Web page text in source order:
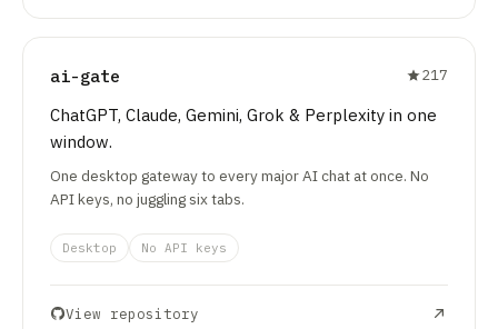
ai-gate 217
ChatGPT, Claude, Gemini, Grok & Perplexity in one
window.
One desktop gateway to every major AI chat at once. No
API keys, no juggling six tabs.
Desktop No API keys
View repository